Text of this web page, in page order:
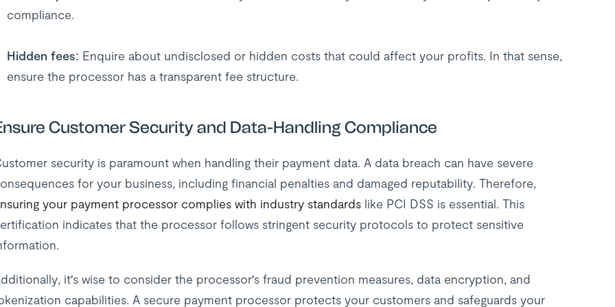
compliance.
Hidden fees: Enquire about undisclosed or hidden costs that could affect your profits. In that sense,
ensure the processor has a transparent fee structure.
Customer Security and Data-Handling Compliance
security is paramount when handling their payment data. A data breach can have severe
for your business, including financial penalties and damaged reputability. Therefore,
your payment processor complies with industry standardslike PCI DSS is essential. This
indicates that the processor follows stringent security protocols to protect sensitive
it's wise to consider the processor's fraud prevention measures, data encryption, and
capabilities. A secure payment processor protects your customers and safeguards your